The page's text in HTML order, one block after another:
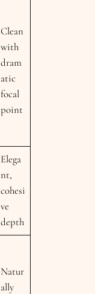
Clean
with
dram
atic
focal
point
Elega
nt,
cohesi
ve
depth
Natur
ally